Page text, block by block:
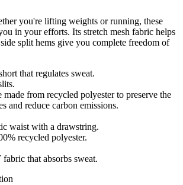
you're lifting weights or running, these
in your efforts. Its stretch mesh fabric helps
split hems give you complete freedom of
that regulates sweat.
made from recycled polyester to preserve the
and reduce carbon emissions.
waist with a drawstring.
recycled polyester.
that absorbs sweat.